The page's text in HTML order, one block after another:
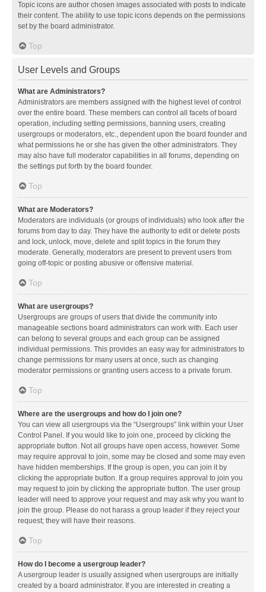
Topic icons are author chosen images associated with posts to indicate
their content. The ability to use topic icons depends on the permissions
set by the board administrator.
Top
User Levels and Groups
What are Administrators?
Administrators are members assigned with the highest level of control
over the entire board. These members can control all facets of board
operation, including setting permissions, banning users, creating
usergroups or moderators, etc., dependent upon the board founder and
what permissions he or she has given the other administrators. They
may also have full moderator capabilities in all forums, depending on
the settings put forth by the board founder.
Top
What are Moderators?
Moderators are individuals (or groups of individuals) who look after the
forums from day to day. They have the authority to edit or delete posts
and lock, unlock, move, delete and split topics in the forum they
moderate. Generally, moderators are present to prevent users from
going off-topic or posting abusive or offensive material.
Top
What are usergroups?
Usergroups are groups of users that divide the community into
manageable sections board administrators can work with. Each user
can belong to several groups and each group can be assigned
individual permissions. This provides an easy way for administrators to
change permissions for many users at once, such as changing
moderator permissions or granting users access to a private forum.
Top
Where are the usergroups and how do I join one?
You can view all usergroups via the “Usergroups” link within your User
Control Panel. If you would like to join one, proceed by clicking the
appropriate button. Not all groups have open access, however. Some
may require approval to join, some may be closed and some may even
have hidden memberships. If the group is open, you can join it by
clicking the appropriate button. If a group requires approval to join you
may request to join by clicking the appropriate button. The user group
leader will need to approve your request and may ask why you want to
join the group. Please do not harass a group leader if they reject your
request; they will have their reasons.
Top
How do I become a usergroup leader?
A usergroup leader is usually assigned when usergroups are initially
created by a board administrator. If you are interested in creating a